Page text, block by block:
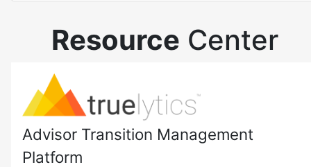
Resource Center
Advisor Transition Management
Platform